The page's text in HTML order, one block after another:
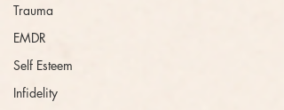
Trauma
EMDR
Self Esteem
Infidelity